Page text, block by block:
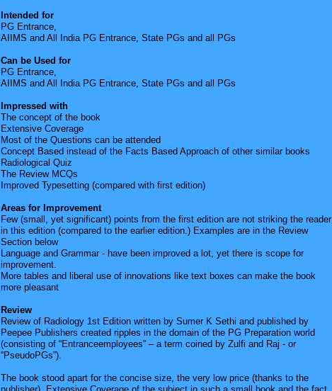
Intended for
PG Entrance,
AIIMS and All India PG Entrance, State PGs and all PGs
Can be Used for
PG Entrance,
AIIMS and All India PG Entrance, State PGs and all PGs
Impressed with
The concept of the book
Extensive Coverage
Most of the Questions can be attended
Concept Based instead of the Facts Based Approach of other similar books
Radiological Quiz
The Review MCQs
Improved Typesetting (compared with first edition)
Areas for Improvement
Few (small, yet significant) points from the first edition are not striking the reader
in this edition (compared to the earlier edition.) Examples are in the Review
Section below
Language and Grammar - have been improved a lot, yet there is scope for
improvement.
More tables and liberal use of innovations like text boxes can make the book
more pleasant
Review
Review of Radiology 1st Edition written by Sumer K Sethi and published by
Peepee Publishers created ripples in the domain of the PG Preparation world
(consisting of “Entranceemployees” – a term coined by Zulfi and Raj - or
“PseudoPGs”).
The book stood apart for the concise size, the very low price (thanks to the